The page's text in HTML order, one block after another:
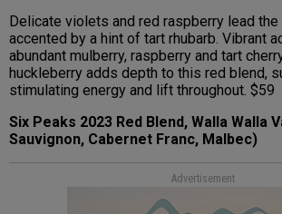
Delicate violets and red raspberry lead the
accented by a hint of tart rhubarb. Vibrant
abundant mulberry, raspberry and tart
huckleberry adds depth to this red blend,
stimulating energy and lift throughout. $59
Six Peaks 2023 Red Blend, Walla Walla
Sauvignon, Cabernet Franc, Malbec)
Advertisement